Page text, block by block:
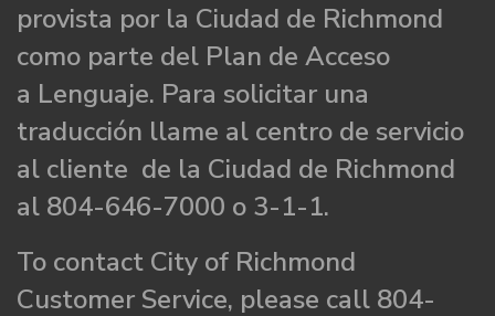
provista por la Ciudad de Richmond
como parte del Plan de Acceso
a Lenguaje. Para solicitar una
traducción llame al centro de servicio
al cliente de la Ciudad de Richmond
al 804-646-7000 o 3-1-1.
To contact City of Richmond
Customer Service, please call 804-